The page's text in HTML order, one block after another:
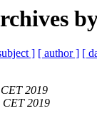
] [ author ] [
2019
2019